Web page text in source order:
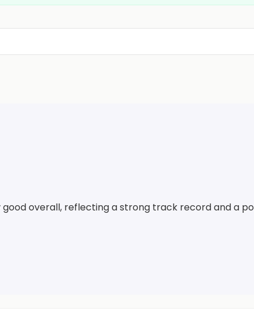
overall, reflecting a strong track record and a